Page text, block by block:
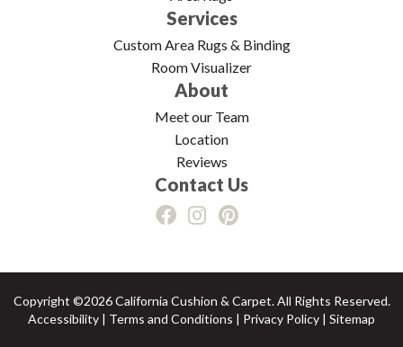
Services
Custom Area Rugs & Binding
Room Visualizer
About
Meet our Team
Location
Reviews
Contact Us
Copyright ©2026 California Cushion & Carpet. All Rights Reserved.
Accessibility | Terms and Conditions | Privacy Policy | Sitemap